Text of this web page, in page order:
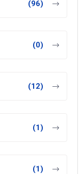
(96)
(0)
(12)
(1)
(1)